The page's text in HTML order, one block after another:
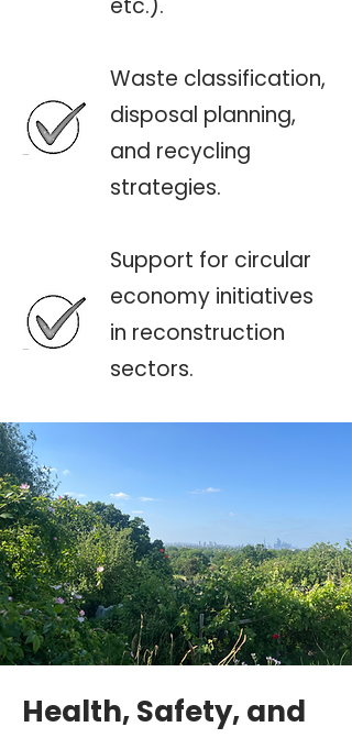
etc.).
Waste classification,
disposal planning,
and recycling
strategies.
Support for circular
economy initiatives
in reconstruction
sectors.
Health, Safety, and